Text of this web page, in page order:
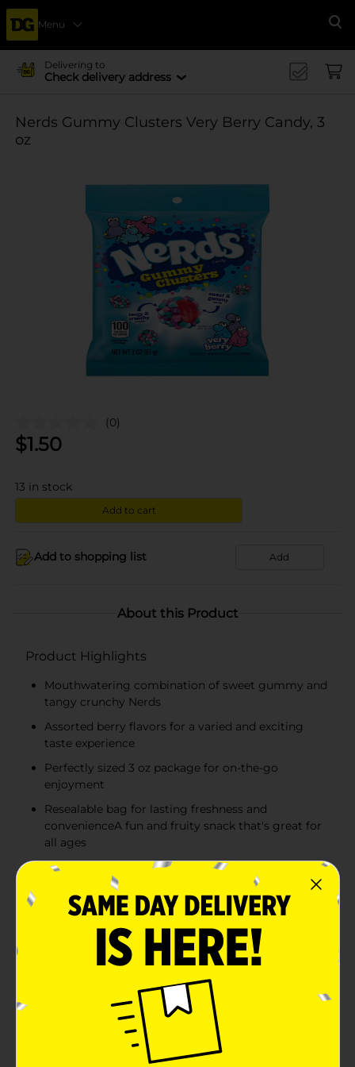
Menu
Delivering to
Check delivery address
Nerds Gummy Clusters Very Berry Candy, 3
oz
(0)
$1.50
13 in stock
Add to cart
Add to shopping list Add
About this Product
Product Highlights
Mouthwatering combination of sweet gummy and
tangy crunchy Nerds
Assorted berry flavors for a varied and exciting
taste experience
Perfectly sized 3 oz package for on-the-go
enjoyment
Resealable bag for lasting freshness and
convenienceA fun and fruity snack that's great for
all ages
Product Details
Treat your taste buds to an explosion of flavors with
Nerds Gummy Clusters Very Berry Candy, 3 oz. These
innovative treats combine the sweet and gummy
inside that candy lovers crave with a tangy and
crunchy Nerds candy shell, delivering a multi-textured
sensation in every bite.Each bite-sized cluster features
a gummy center coated in an assortment of Nerds
candies with various berry flavors. From the tang of a
blue raspberry to the sweet burst of strawberry, each
cluster is a delightful surprise of fruity goodness that's